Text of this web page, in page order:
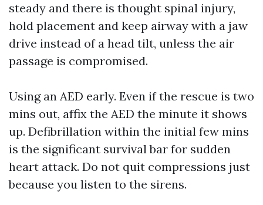
steady and there is thought spinal injury,
hold placement and keep airway with a jaw
drive instead of a head tilt, unless the air
passage is compromised.
Using an AED early. Even if the rescue is two
mins out, affix the AED the minute it shows
up. Defibrillation within the initial few mins
is the significant survival bar for sudden
heart attack. Do not quit compressions just
because you listen to the sirens.